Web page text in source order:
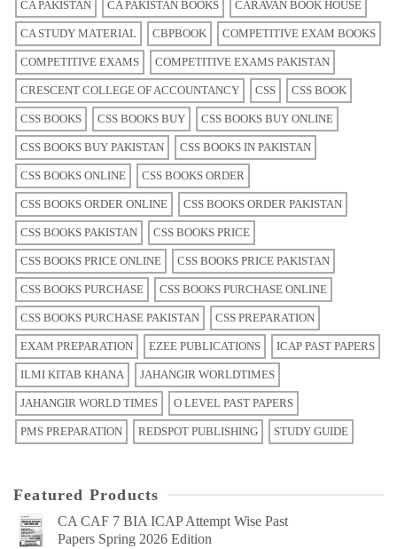
CA PAKISTAN CA PAKISTAN BOOKS CARAVAN BOOK HOUSE
CA STUDY MATERIAL CBPBOOK COMPETITIVE EXAM BOOKS
COMPETITIVE EXAMS COMPETITIVE EXAMS PAKISTAN
CRESCENT COLLEGE OF ACCOUNTANCY CSS CSS BOOK
CSS BOOKS CSS BOOKS BUY CSS BOOKS BUY ONLINE
CSS BOOKS BUY PAKISTAN CSS BOOKS IN PAKISTAN
CSS BOOKS ONLINE CSS BOOKS ORDER
CSS BOOKS ORDER ONLINE CSS BOOKS ORDER PAKISTAN
CSS BOOKS PAKISTAN CSS BOOKS PRICE
CSS BOOKS PRICE ONLINE CSS BOOKS PRICE PAKISTAN
CSS BOOKS PURCHASE CSS BOOKS PURCHASE ONLINE
CSS BOOKS PURCHASE PAKISTAN CSS PREPARATION
EXAM PREPARATION EZEE PUBLICATIONS ICAP PAST PAPERS
ILMI KITAB KHANA JAHANGIR WORLDTIMES
JAHANGIR WORLD TIMES O LEVEL PAST PAPERS
PMS PREPARATION REDSPOT PUBLISHING STUDY GUIDE
Featured Products
CA CAF 7 BIA ICAP Attempt Wise Past
Papers Spring 2026 Edition